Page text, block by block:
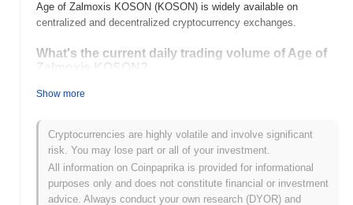
Age of Zalmoxis KOSON (KOSON) is widely available on
centralized and decentralized cryptocurrency exchanges.
What's the current daily trading volume of Age of
Zalmoxis KOSON?
As of the last 24 hours, Age of Zalmoxis KOSON's trading volume
What's Age of Zalmoxis KOSON's price range
history?
All-Time High (ATH): $0.026625
All-Time Low (ATL):$0.00
Show more
Cryptocurrencies are highly volatile and involve significant
risk. You may lose part or all of your investment.
All information on Coinpaprika is provided for informational
purposes only and does not constitute financial or investment
advice. Always conduct your own research (DYOR) and